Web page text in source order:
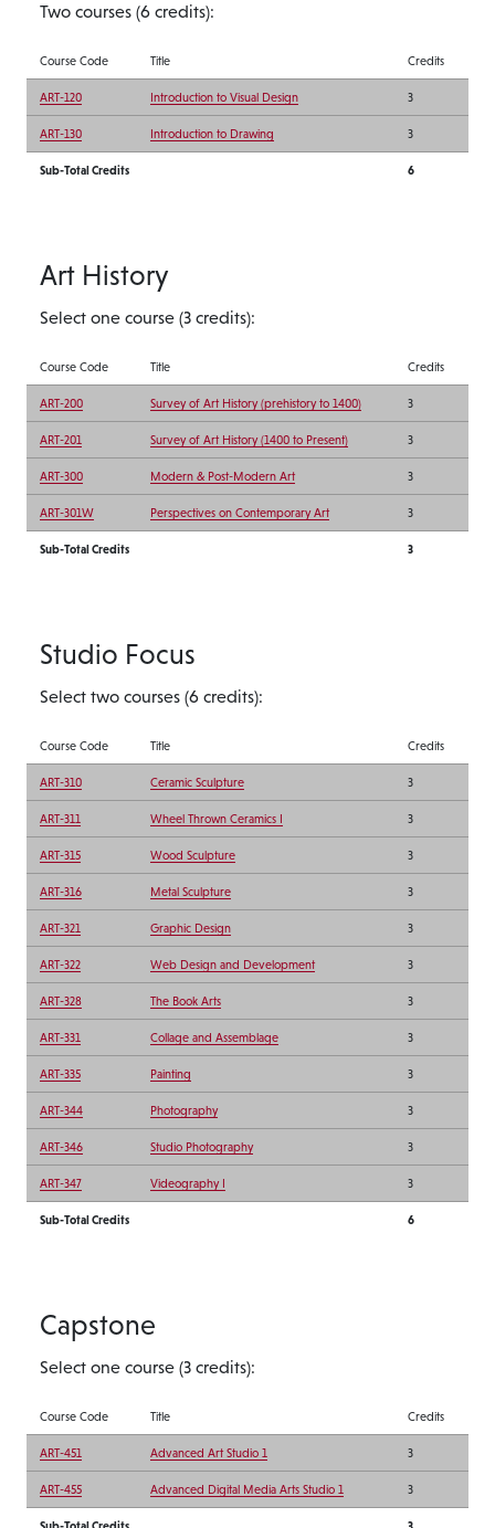
Two courses (6 credits):
Course Code Title Credits
ART-120 Introduction to Visual Design 3
ART-130 Introduction to Drawing 3
Sub-Total Credits 6
Art History
Select one course (3 credits):
Course Code Title Credits
ART-200 Survey of Art History (prehistory to 1400) 3
ART-201 Survey of Art History (1400 to Present) 3
ART-300 Modern & Post-Modern Art 3
ART-301W Perspectives on Contemporary Art 3
Sub-Total Credits 3
Studio Focus
Select two courses (6 credits):
Course Code Title Credits
ART-310 Ceramic Sculpture 3
ART-311 Wheel Thrown Ceramics I 3
ART-315 Wood Sculpture 3
ART-316 Metal Sculpture 3
ART-321 Graphic Design 3
ART-322 Web Design and Development 3
ART-328 The Book Arts 3
ART-331 Collage and Assemblage 3
ART-335 Painting 3
ART-344 Photography 3
ART-346 Studio Photography 3
ART-347 Videography I 3
Sub-Total Credits 6
Capstone
Select one course (3 credits):
Course Code Title Credits
ART-451 Advanced Art Studio 1 3
ART-455 Advanced Digital Media Arts Studio 1 3